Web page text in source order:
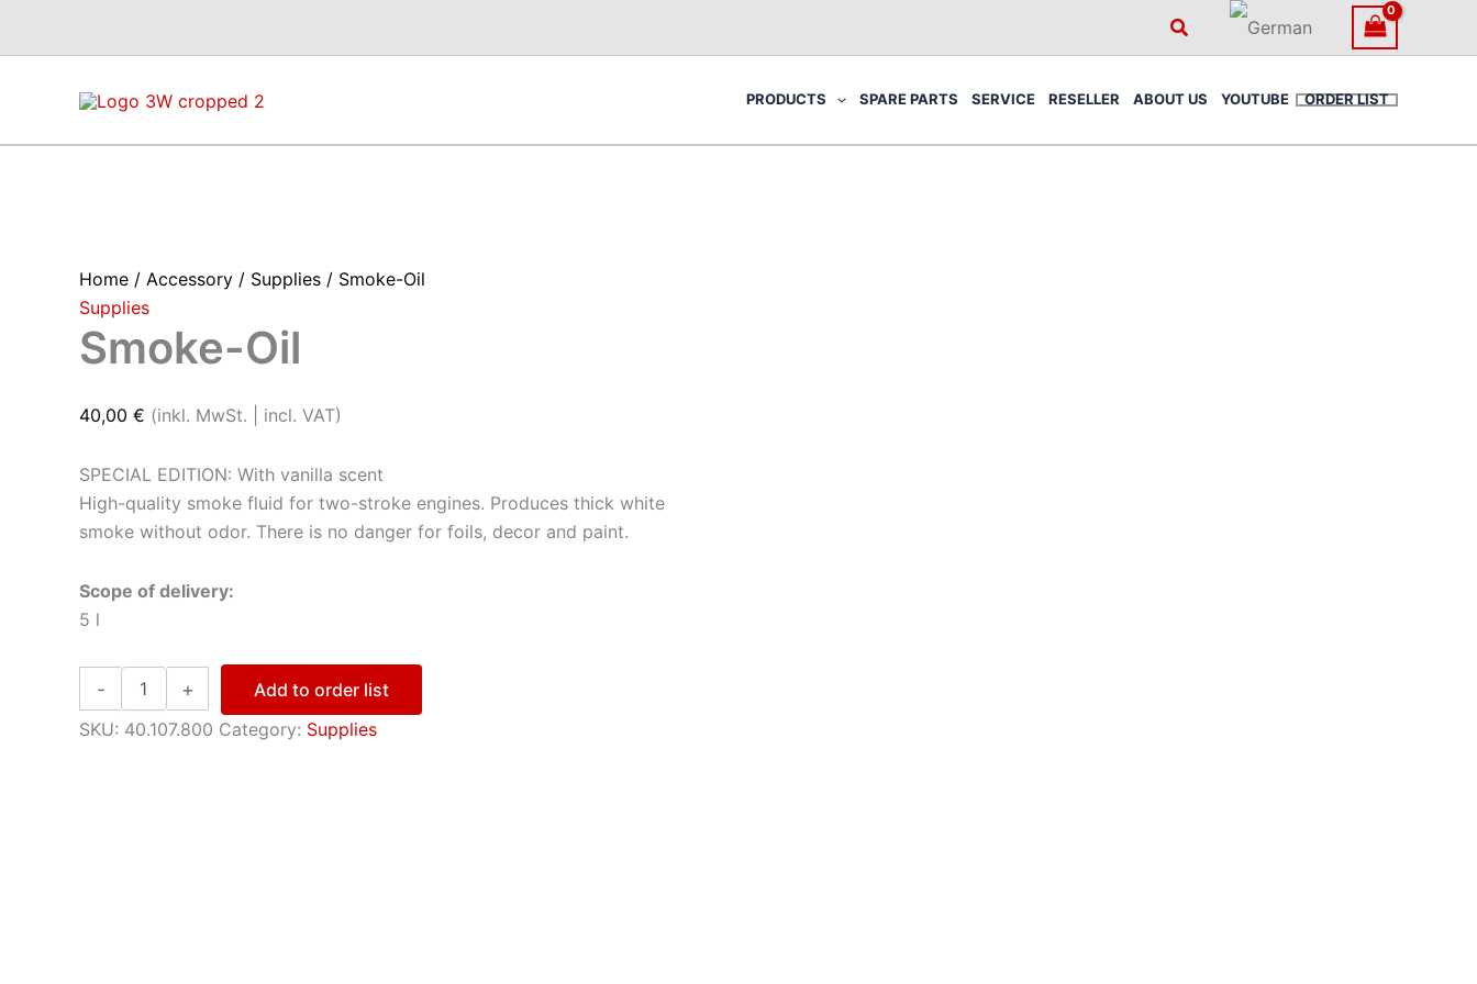
Search
PRODUCTS SPARE PARTS SERVICE RESELLER ABOUT US YOUTUBE ORDER LIST
Home / Accessory / Supplies / Smoke-Oil
Supplies
Smoke-Oil
40,00 € (inkl. MwSt. | incl. VAT)
SPECIAL EDITION: With vanilla scent
High-quality smoke fluid for two-stroke engines. Produces thick white
smoke without odor. There is no danger for foils, decor and paint.
Scope of delivery:
5 l
-
Smoke-
quantity
+
Add to order list
SKU: 40.107.800 Category: Supplies